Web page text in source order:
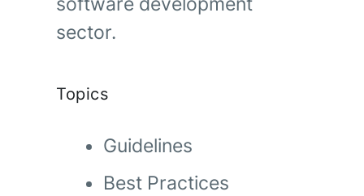
sector.
Topics
Guidelines
Best Practices